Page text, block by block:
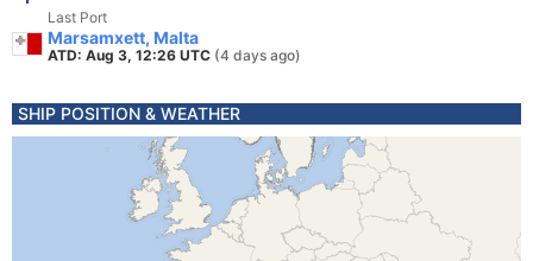
Last Port
Marsamxett, Malta
ATD: Aug 3, 12:26 UTC (4 days ago)
SHIP POSITION & WEATHER